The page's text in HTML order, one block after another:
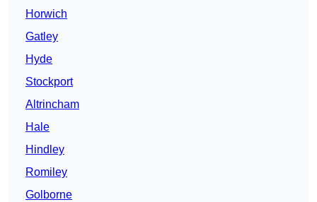
Horwich
Gatley
Hyde
Stockport
Altrincham
Hale
Hindley
Romiley
Golborne